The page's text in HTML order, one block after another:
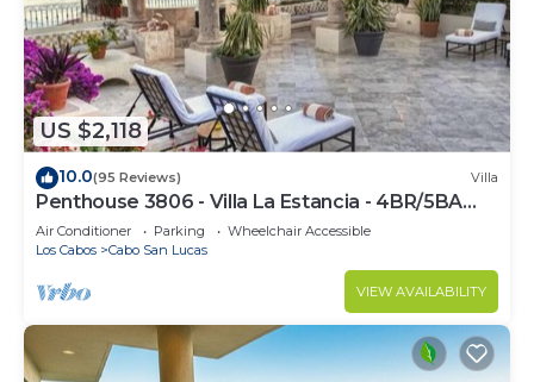
US $2,118
10.0(95 Reviews) Villa
Penthouse 3806 - Villa La Estancia - 4BR/5BA
7000 Sq. Ft
Air Conditioner Parking
Wheelchair Accessible
Los Cabos
Cabo San Lucas
VIEW AVAILABILITY